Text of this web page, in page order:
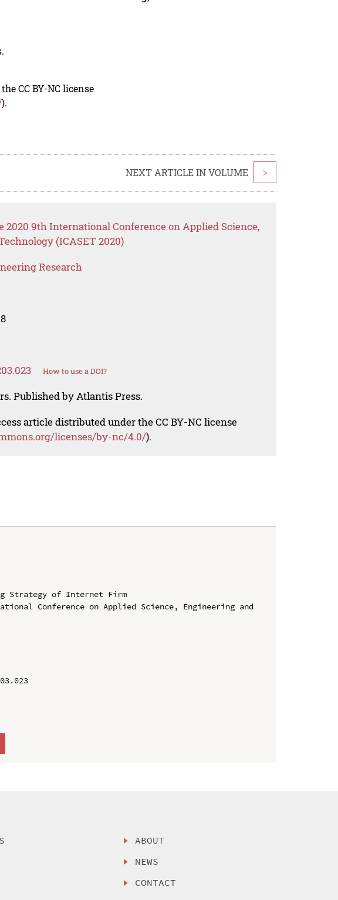
CC BY-NC license
).
NEXT ARTICLE IN VOLUME >
2020 9th International Conference on Applied Science,
(ICASET 2020)
Research
How to use a DOI?
Published by Atlantis Press.
article distributed under the CC BY-NC license
licenses/by-nc/4.0/).
Strategy of Internet Firm
Conference on Applied Science, Engineering and
ABOUT
NEWS
CONTACT